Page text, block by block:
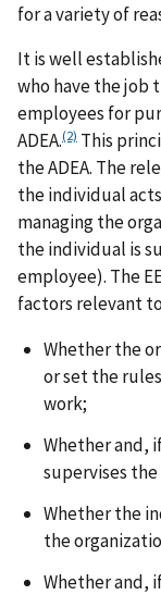
for a variety of
It is well
who have the job
employees for
ADEA.(2) This
the ADEA. The
the individual
managing the
the individual is
employee). The
factors relevant
Whether the
or set the
work;
Whether and,
supervises
Whether the
the
Whether and,